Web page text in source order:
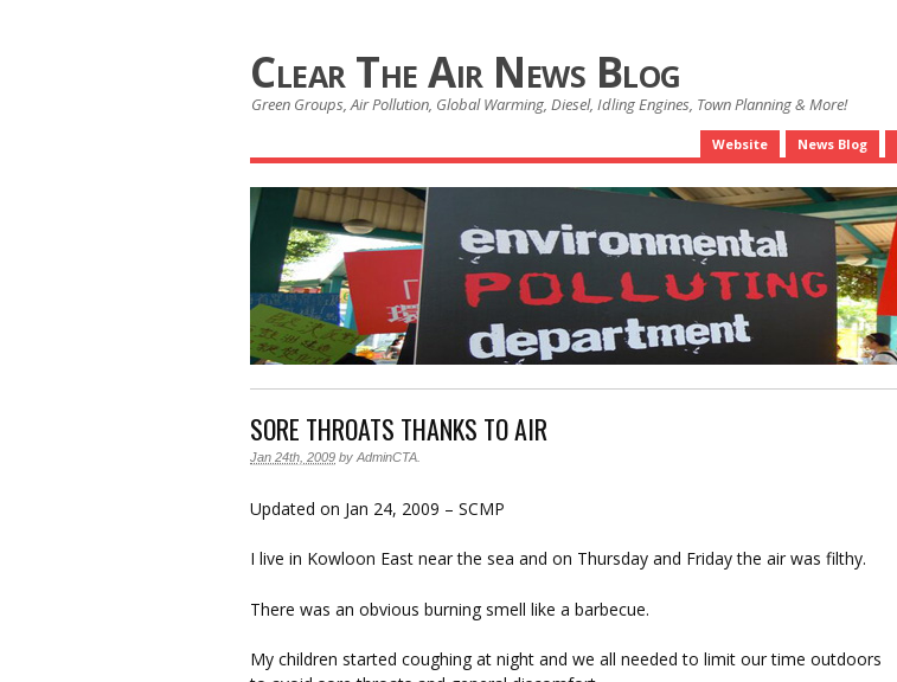
Clear The Air News Blog
Green Groups, Air Pollution, Global Warming, Diesel, Idling Engines, Town Planning & More!
Website News Blog
SORE THROATS THANKS TO AIR
Jan 24th, 2009 by AdminCTA
Updated on Jan 24, 2009 – SCMP
I live in Kowloon East near the sea and on Thursday and Friday the air was filthy.
There was an obvious burning smell like a barbecue.
My children started coughing at night and we all needed to limit our time outdoors